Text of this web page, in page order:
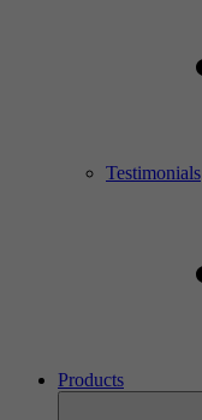
Testimonials
Products